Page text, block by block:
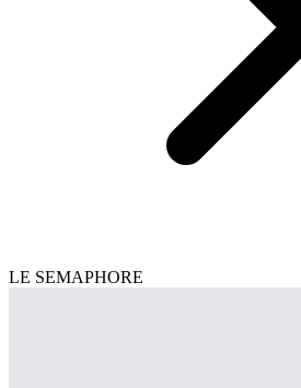
LE SEMAPHORE